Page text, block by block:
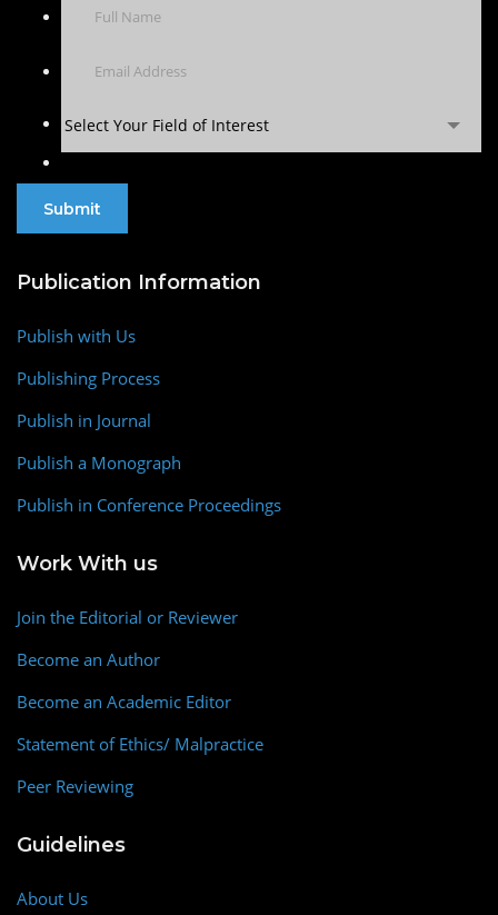
Select Your Field of Interest
Publication Information
Publish with Us
Publishing Process
Publish in Journal
Publish a Monograph
Publish in Conference Proceedings
Work With us
Join the Editorial or Reviewer
Become an Author
Become an Academic Editor
Statement of Ethics/ Malpractice
Peer Reviewing
Guidelines
About Us